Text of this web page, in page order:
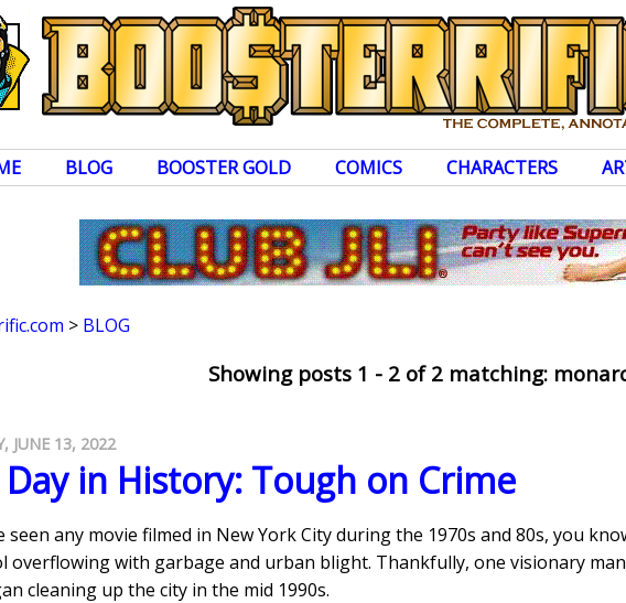
BLOG BOOSTER GOLD COMICS CHARACTERS
> BLOG
Showing posts 1 - 2 of 2 matching:
JUNE 13, 2022
in History: Tough on Crime
seen any movie filmed in New York City during the 1970s and 80s, you
overflowing with garbage and urban blight. Thankfully, one visionary
cleaning up the city in the mid 1990s.